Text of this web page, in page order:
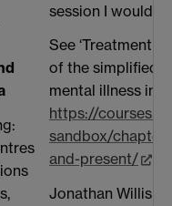
session I would
See ‘Treatment
of the simplified
mental illness in
https://
sandbox/
and-present/
Jonathan Willis